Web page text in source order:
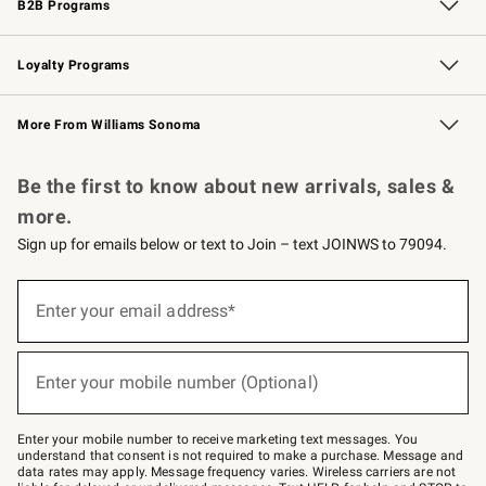
B2B Programs
B2B Overview Contract
Trade Professional Chefs
Corporate Gifting
Loyalty Programs
Williams Sonoma Credit Card Key Rewards
Williams Sonoma Reserve
More From Williams Sonoma
Be the first to know about new arrivals, sales &
more.
Sign up for emails below or text to Join – text JOINWS to 79094.
below
–
text
JOINWS
Enter your email address*
(required)
Enter your mobile number (Optional)
(required)
Enter your mobile number to receive marketing text messages. You
understand that consent is not required to make a purchase. Message and
data rates may apply. Message frequency varies. Wireless carriers are not